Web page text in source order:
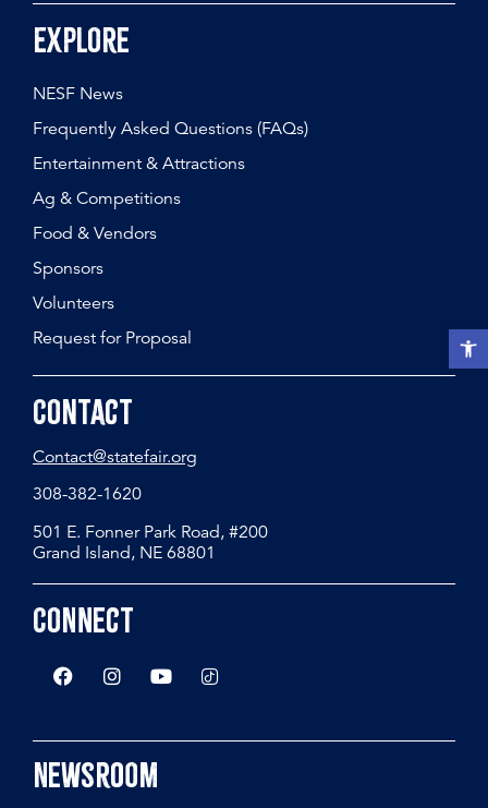
Open
Explore
NESF News
Frequently Asked Questions (FAQs)
Entertainment & Attractions
Ag & Competitions
Food & Vendors
Sponsors
Volunteers
Request for Proposal
Contact
Contact@statefair.org
308-382-1620
501 E. Fonner Park Road, #200
Grand Island, NE 68801
Connect
Newsroom